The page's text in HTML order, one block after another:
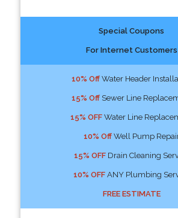
Special Coupons
For Internet Customers
10% OffWater Header
15% OffSewer Line
15% OFFWater Line
10% OffWell Pump
15% OFFDrain Cleaning
10% OFFANY Plumbing
FREE ESTIMATE